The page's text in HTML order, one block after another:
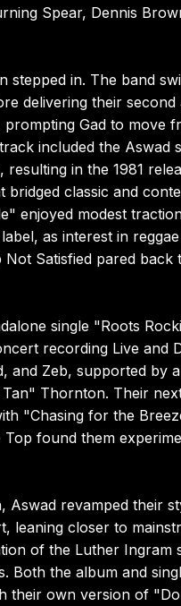
Spear, Dennis
stepped in. The band
delivering their
Gad to move
included the
in the 1981
classic and
enjoyed modest
as interest in
Satisfied pared
single "Roots
recording Live and
and Zeb, supported by
Thornton. Their
"Chasing for the
found them
revamped their
leaning closer to
of the Luther
the album and
their own version of